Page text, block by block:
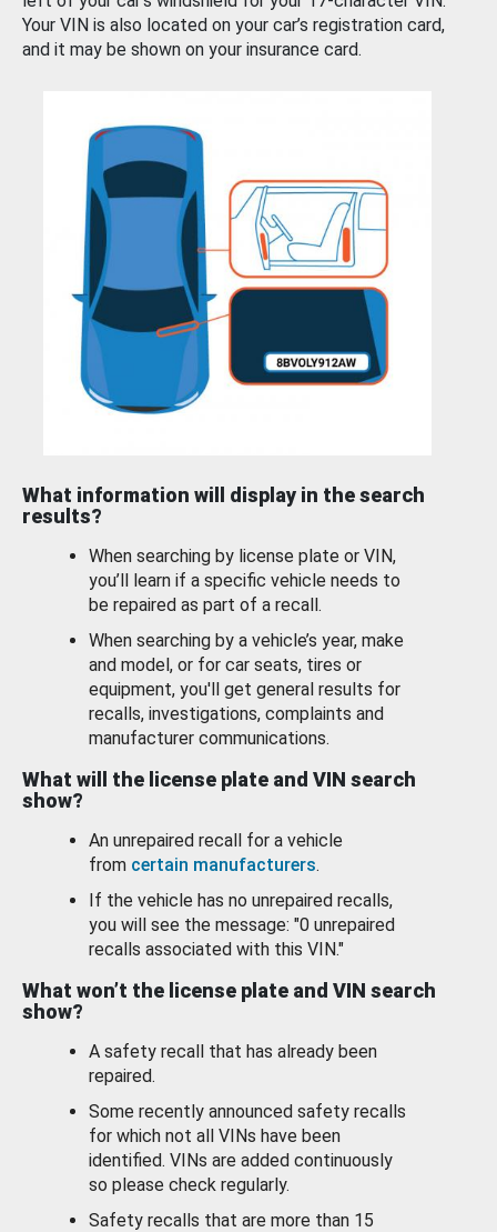
Your VIN is also located on your car’s registration card,
and it may be shown on your insurance card.
What information will display in the search
results?
When searching by license plate or VIN,
you’ll learn if a specific vehicle needs to
be repaired as part of a recall.
When searching by a vehicle’s year, make
and model, or for car seats, tires or
equipment, you'll get general results for
recalls, investigations, complaints and
manufacturer communications.
What will the license plate and VIN search
show?
An unrepaired recall for a vehicle
from certain manufacturers.
If the vehicle has no unrepaired recalls,
you will see the message: "0 unrepaired
recalls associated with this VIN."
What won’t the license plate and VIN search
show?
A safety recall that has already been
repaired.
Some recently announced safety recalls
for which not all VINs have been
identified. VINs are added continuously
so please check regularly.
Safety recalls that are more than 15